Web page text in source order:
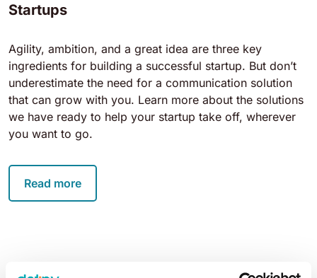
Startups
Agility, ambition, and a great idea are three key
ingredients for building a successful startup. But don’t
underestimate the need for a communication solution
that can grow with you. Learn more about the solutions
we have ready to help your startup take off, wherever
you want to go.
Read more